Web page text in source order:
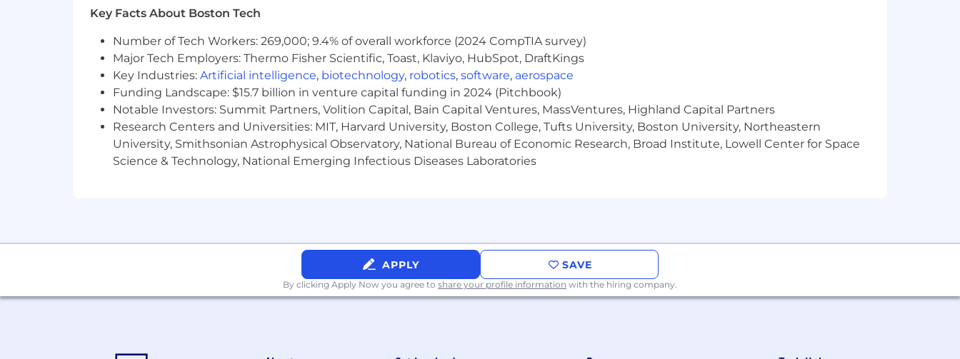
All qualified applicants will receive consideration for employment without regard to race, color, religion, sex, sexual orientation,
gender identity, age, national origin, disability, protected veteran status or any other status protected by applicable national, federal,
state or local law.
Key Facts About Boston Tech
Number of Tech Workers: 269,000; 9.4% of overall workforce (2024 CompTIA survey)
Major Tech Employers: Thermo Fisher Scientific, Toast, Klaviyo, HubSpot, DraftKings
Key Industries: Artificial intelligence, biotechnology, robotics, software, aerospace
Funding Landscape: $15.7 billion in venture capital funding in 2024 (Pitchbook)
Notable Investors: Summit Partners, Volition Capital, Bain Capital Ventures, MassVentures, Highland Capital Partners
Research Centers and Universities: MIT, Harvard University, Boston College, Tufts University, Boston University, Northeastern
University, Smithsonian Astrophysical Observatory, National Bureau of Economic Research, Broad Institute, Lowell Center for Space
Science & Technology, National Emerging Infectious Diseases Laboratories
APPLY SAVE
By clicking Apply Now you agree to share your profile information with the hiring company.